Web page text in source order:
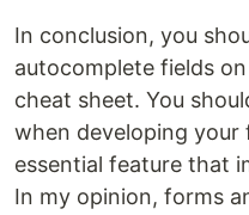
In conclusion, you
autocomplete fields
cheat sheet. You
when developing your
essential feature that
In my opinion, forms